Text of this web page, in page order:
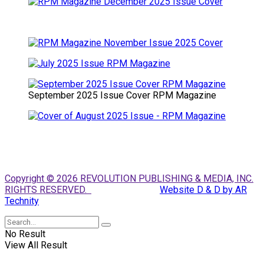
September 2025 Issue Cover RPM Magazine
Copyright © 2026 REVOLUTION PUBLISHING & MEDIA, INC.
RIGHTS RESERVED.
Website D & D by AR
Technity
No Result
View All Result